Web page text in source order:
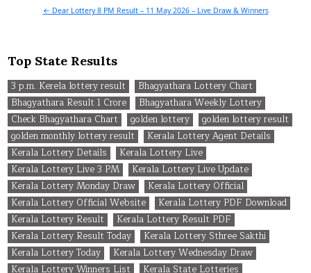
navigation← Dear Lottery 8 PM Result – 11 May 2026 – Live Draw & Winners
Top State Results
3 p.m. Kerela lottery result
Bhagyathara Lottery Chart
Bhagyathara Result 1 Crore
Bhagyathara Weekly Lottery
Check Bhagyathara Chart
golden lottery
golden lottery result
golden monthly lottery result
Kerala Lottery Agent Details
Kerala Lottery Details
Kerala Lottery Live
Kerala Lottery Live 3 PM
Kerala Lottery Live Update
Kerala Lottery Monday Draw
Kerala Lottery Official
Kerala Lottery Official Website
Kerala Lottery PDF Download
Kerala Lottery Result
Kerala Lottery Result PDF
Kerala Lottery Result Today
Kerala Lottery Sthree Sakthi
Kerala Lottery Today
Kerala Lottery Wednesday Draw
Kerala Lottery Winners List
Kerala State Lotteries